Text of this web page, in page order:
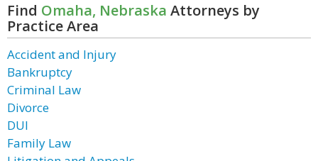
Find Omaha, Nebraska Attorneys by
Practice Area
Accident and Injury
Bankruptcy
Criminal Law
Divorce
DUI
Family Law